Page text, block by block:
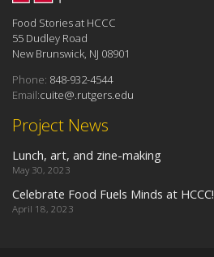
Project News
Lunch, art, and zine-making
May 30, 2023
Celebrate Food Fuels Minds at HCCC!
April 18, 2023
Food Stories at HCCC
55 Dudley Road
New Brunswick, NJ 08901
Phone: 848-932-4544
Email:cuite@.rutgers.edu